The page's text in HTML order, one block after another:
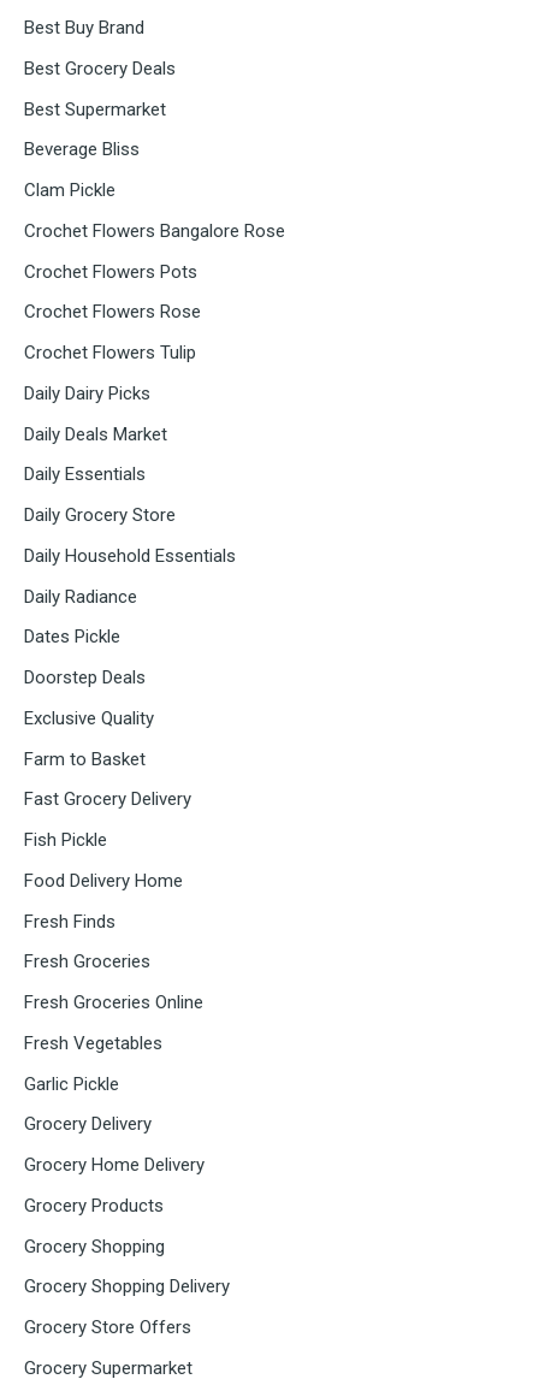
Best Buy Brand
Best Grocery Deals
Best Supermarket
Beverage Bliss
Clam Pickle
Crochet Flowers Bangalore Rose
Crochet Flowers Pots
Crochet Flowers Rose
Crochet Flowers Tulip
Daily Dairy Picks
Daily Deals Market
Daily Essentials
Daily Grocery Store
Daily Household Essentials
Daily Radiance
Dates Pickle
Doorstep Deals
Exclusive Quality
Farm to Basket
Fast Grocery Delivery
Fish Pickle
Food Delivery Home
Fresh Finds
Fresh Groceries
Fresh Groceries Online
Fresh Vegetables
Garlic Pickle
Grocery Delivery
Grocery Home Delivery
Grocery Products
Grocery Shopping
Grocery Shopping Delivery
Grocery Store Offers
Grocery Supermarket